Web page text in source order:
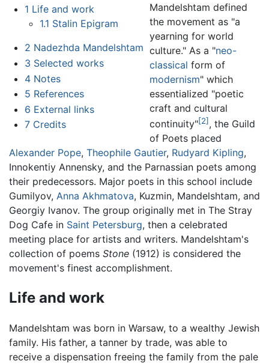
1 Life and work
1.1 Stalin Epigram
2 Nadezhda Mandelshtam
3 Selected works
4 Notes
5 References
6 External links
7 Credits
Mandelshtam defined
the movement as "a
yearning for world
culture." As a "neo-
classical form of
modernism" which
essentialized "poetic
craft and cultural
continuity"[2] , the Guild
of Poets placed
Alexander Pope, Theophile Gautier, Rudyard Kipling,
Innokentiy Annensky, and the Parnassian poets among
their predecessors. Major poets in this school include
Gumilyov, Anna Akhmatova, Kuzmin, Mandelshtam, and
Georgiy Ivanov. The group originally met in The Stray
Dog Cafe in Saint Petersburg, then a celebrated
meeting place for artists and writers. Mandelshtam's
collection of poems Stone (1912) is considered the
movement's finest accomplishment.
Life and work
Mandelshtam was born in Warsaw, to a wealthy Jewish
family. His father, a tanner by trade, was able to
receive a dispensation freeing the family from the pale